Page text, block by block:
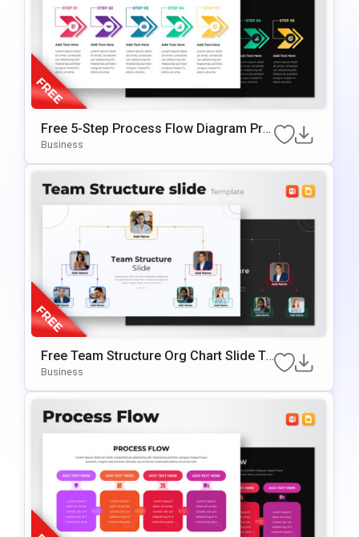
Free 5-Step Process Flow Diagram Pre
sentation Template
Business
Free Team Structure Org Chart Slide Te
mplate
Business